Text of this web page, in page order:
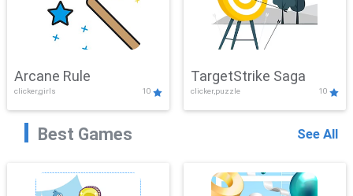
Arcane Rule
clicker,girls 10
TargetStrike Saga
clicker,puzzle 10
Best Games See All